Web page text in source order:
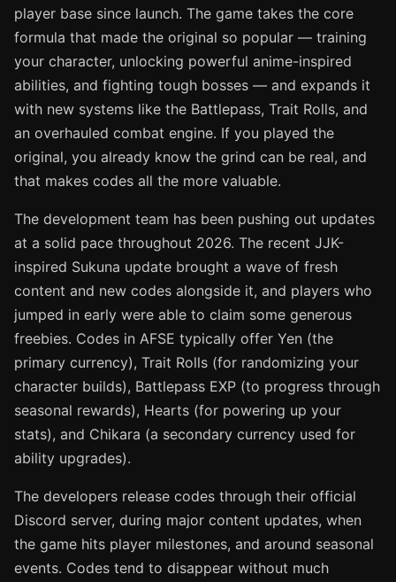
player base since launch. The game takes the core
formula that made the original so popular — training
your character, unlocking powerful anime-inspired
abilities, and fighting tough bosses — and expands it
with new systems like the Battlepass, Trait Rolls, and
an overhauled combat engine. If you played the
original, you already know the grind can be real, and
that makes codes all the more valuable.
The development team has been pushing out updates
at a solid pace throughout 2026. The recent JJK-
inspired Sukuna update brought a wave of fresh
content and new codes alongside it, and players who
jumped in early were able to claim some generous
freebies. Codes in AFSE typically offer Yen (the
primary currency), Trait Rolls (for randomizing your
character builds), Battlepass EXP (to progress through
seasonal rewards), Hearts (for powering up your
stats), and Chikara (a secondary currency used for
ability upgrades).
The developers release codes through their official
Discord server, during major content updates, when
the game hits player milestones, and around seasonal
events. Codes tend to disappear without much